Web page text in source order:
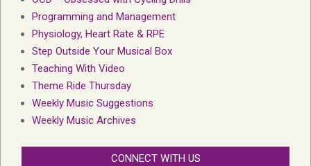
Programming and Management
Physiology, Heart Rate & RPE
Step Outside Your Musical Box
Teaching With Video
Theme Ride Thursday
Weekly Music Suggestions
Weekly Music Archives
CONNECT WITH US